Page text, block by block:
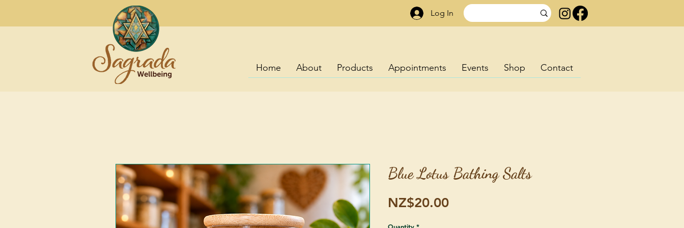
Log In
Home About Products Appointments Events Shop Contact
Blue Lotus Bathing Salts
NZ$20.00Price